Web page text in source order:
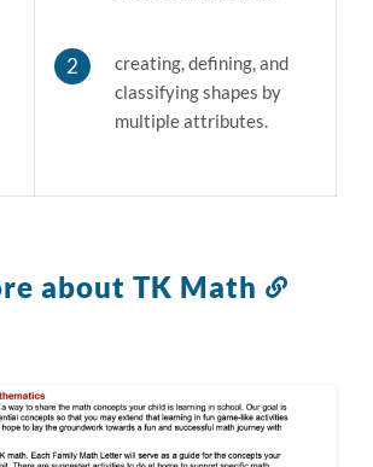
creating, defining, and
classifying shapes by
multiple attributes
about TK Math